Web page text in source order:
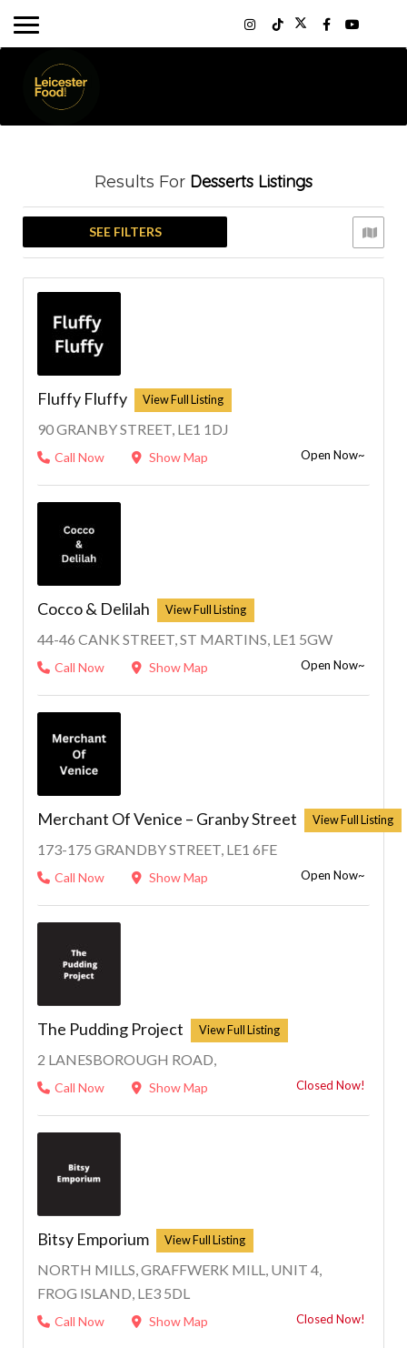
Results For Desserts Listings
SEE FILTERS
Fluffy Fluffy
90 GRANBY STREET, LE1 1DJ
Call Now Show Map Open Now~
Cocco & Delilah
44-46 CANK STREET, ST MARTINS, LE1 5GW
Call Now Show Map Open Now~
Merchant Of Venice – Granby Street
173-175 GRANDBY STREET, LE1 6FE
Call Now Show Map Open Now~
The Pudding Project
2 LANESBOROUGH ROAD,
Call Now Show Map Closed Now!
Bitsy Emporium
NORTH MILLS, GRAFFWERK MILL, UNIT 4,
FROG ISLAND, LE3 5DL
Call Now Show Map Closed Now!